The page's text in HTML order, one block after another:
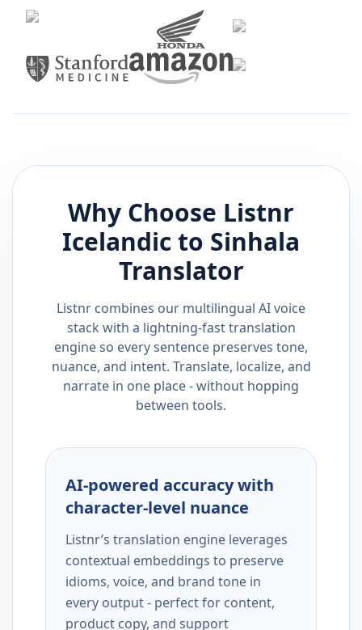
Why Choose Listnr
Icelandicto Sinhala
Translator
Listnr combines our multilingual AI voice
stack with a lightning-fast translation
engine so every sentence preserves tone,
nuance, and intent. Translate, localize, and
narrate in one place - without hopping
between tools.
AI-powered accuracy with
character-level nuance
Listnr’s translation engine leverages
contextual embeddings to preserve
idioms, voice, and brand tone in
every output - perfect for content,
product copy, and support